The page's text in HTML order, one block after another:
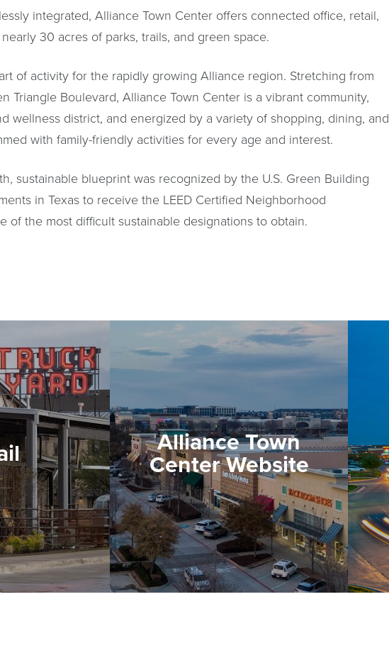
integrated, Alliance Town Center offers connected office, retail,
30 acres of parks, trails, and green space.
of activity for the rapidly growing Alliance region. Stretching from
Triangle Boulevard, Alliance Town Center is a vibrant community,
wellness district, and energized by a variety of shopping, dining, and
with family-friendly activities for every age and interest.
sustainable blueprint was recognized by the U.S. Green Building
in Texas to receive the LEED Certified Neighborhood
of the most difficult sustainable designations to obtain.
Alliance Town
Center Website